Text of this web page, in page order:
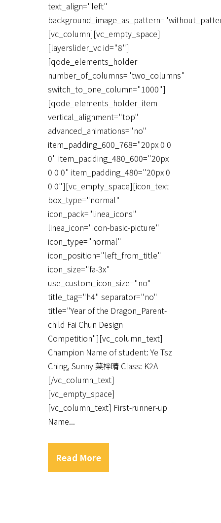
text_align="left"
[vc_column][vc_empty_space]
[layerslider_vc id="8"]
[qode_elements_holder
number_of_columns="two_columns"
switch_to_one_column="1000"]
[qode_elements_holder_item
vertical_alignment="top"
advanced_animations="no"
item_padding_600_768="20px 0 0
0" item_padding_480_600="20px
0 0 0" item_padding_480="20px 0
0 0"][vc_empty_space][icon_text
box_type="normal"
icon_pack="linea_icons"
linea_icon="icon-basic-picture"
icon_type="normal"
icon_position="left_from_title"
icon_size="fa-3x"
use_custom_icon_size="no"
title_tag="h4" separator="no"
title="Year of the Dragon_Parent-
child Fai Chun Design
Competition"][vc_column_text]
Champion Name of student: Ye Tsz
Ching, Sunny 葉梓晴 Class: K2A
[/vc_column_text]
[vc_empty_space]
[vc_column_text] First-runner-up
Name...
Read More